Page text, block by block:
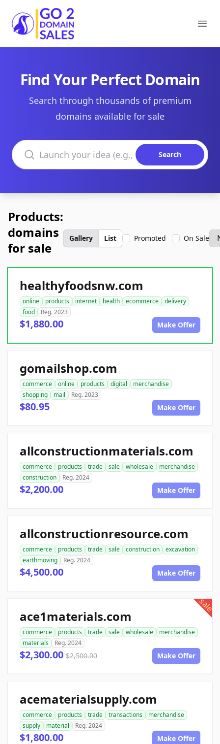
Go2DomainSales
Find Your Perfect Domain
Search through thousands of premium
domains available for sale
Search domains
Search
Products:
domains
for sale
Gallery List Promoted On Sale
healthyfoodsnw.com
online products internet health ecommerce
delivery
food
Reg. 2023
$1,880.00 Make Offer
gomailshop.com
commerce online products digital
merchandise
shopping
mail Reg. 2023
$80.95 Make Offer
allconstructionmaterials.com
commerce products trade sale wholesale
merchandise
construction
Reg. 2024
$2,200.00 Make Offer
allconstructionresource.com
commerce products trade sale construction
excavation
earthmoving
Reg. 2024
$4,500.00 Make Offer
sale
ace1materials.com
commerce products trade sale wholesale
merchandise
materials
Reg. 2024
$2,300.00 $2,500.00 Make Offer
acematerialsupply.com
commerce products trade transactions
merchandise
supply
material Reg. 2024
$1,800.00 Make Offer